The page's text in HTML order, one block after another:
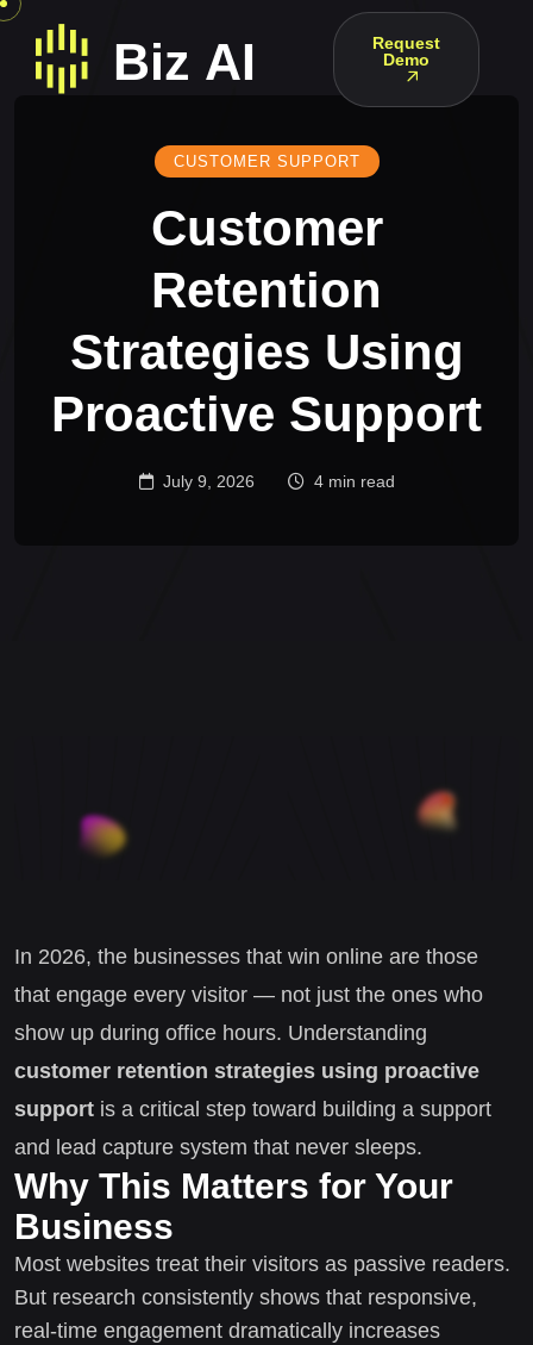
Request
Demo
CUSTOMER SUPPORT
Customer
Retention
Strategies Using
Proactive Support
July 9, 2026 4 min read
In 2026, the businesses that win online are those
that engage every visitor — not just the ones who
show up during office hours. Understanding
customer retention strategies using proactive
support is a critical step toward building a support
and lead capture system that never sleeps.
Why This Matters for Your
Business
Most websites treat their visitors as passive readers.
But research consistently shows that responsive,
real-time engagement dramatically increases